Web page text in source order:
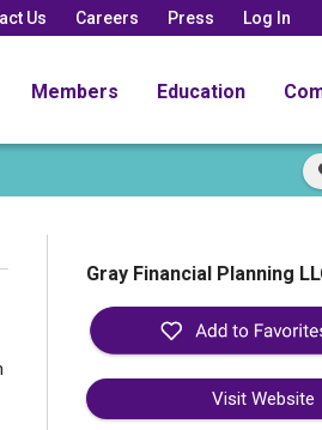
Us Careers Press Log In
Members Education
Gray Financial Planning
Visit Website